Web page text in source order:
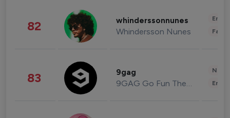
82 whinderssonnunes
Whindersson Nunes
83 9gag
9GAG Go Fun The World